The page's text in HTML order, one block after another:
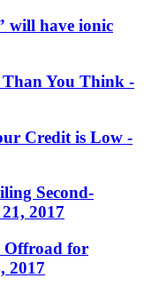
will have ionic
You Think -
Credit is Low -
Second-
2017
Offroad for
2017